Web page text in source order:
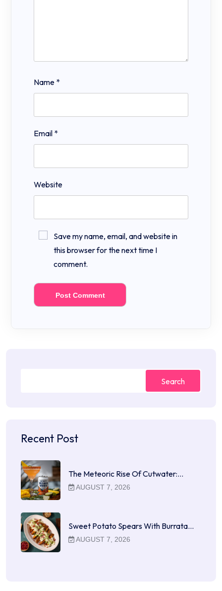
Name *
Email *
Website
Save my name, email, and website in
this browser for the next time I
comment.
Search
Recent Post
The Meteoric Rise Of Cutwater:…
AUGUST 7, 2026
Sweet Potato Spears With Burrata…
AUGUST 7, 2026